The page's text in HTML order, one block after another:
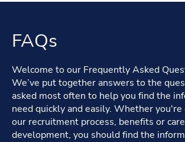
FAQs
Welcome to our Frequently Asked
We’ve put together answers to the
asked most often to help you find the
need quickly and easily. Whether
our recruitment process, benefits or
development, you should find the